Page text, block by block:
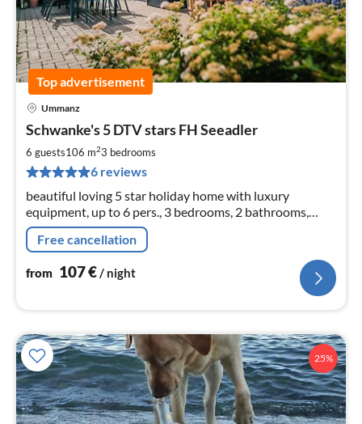
Top advertisement
Ummanz
Schwanke's 5 DTV stars FH Seeadler
6 guests106 m23 bedrooms
6 reviews
beautiful loving 5 star holiday home with luxury
equipment, up to 6 pers., 3 bedrooms, 2 bathrooms,
sauna, fireplace, 106 sqm living space, 604 sqm plot,
Free cancellation
from 107€/ night
25%